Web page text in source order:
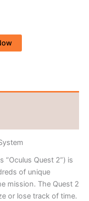
“Oculus Quest 2”) is
of unique
mission. The Quest 2
or lose track of time.